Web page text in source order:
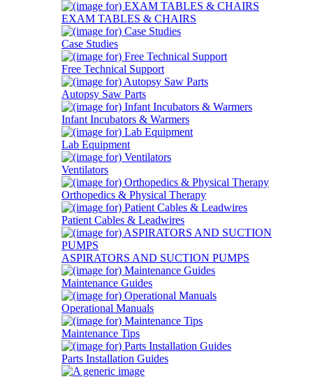
EXAM TABLES & CHAIRS
Case Studies
Free Technical Support
Autopsy Saw Parts
Infant Incubators & Warmers
Lab Equipment
Ventilators
Orthopedics & Physical Therapy
Patient Cables & Leadwires
ASPIRATORS AND SUCTION PUMPS
Maintenance Guides
Operational Manuals
Maintenance Tips
Parts Installation Guides